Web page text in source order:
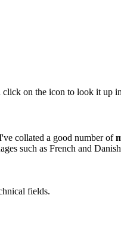
on the icon to look it up
collated a good number of
such as French and
fields.